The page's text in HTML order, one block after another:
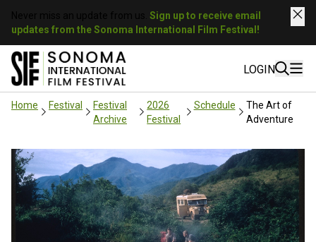
Sign up to receive email
updates from the Sonoma International Film Festival!
LOGIN
Home Festival
Festival
Archive
2026
Festival
Schedule
The Art of
Adventure